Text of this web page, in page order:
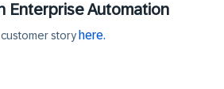
Enterprise Automation
story here.